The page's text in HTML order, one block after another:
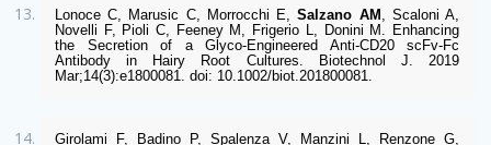
Lonoce C, Marusic C, Morrocchi E, Salzano AM , Scaloni A,
Novelli F, Pioli C, Feeney M, Frigerio L, Donini M. Enhancing
the Secretion of a Glyco-Engineered Anti-CD20 scFv-Fc
Antibody in Hairy Root Cultures. Biotechnol J. 2019
Mar;14(3):e1800081. doi: 10.1002/biot.201800081.